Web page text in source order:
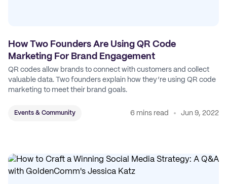
How Two Founders Are Using QR Code
Marketing For Brand Engagement
QR codes allow brands to connect with customers and collect
valuable data. Two founders explain how they’re using QR code
marketing to meet their brand goals.
Events & Community 6 mins read Jun 9, 2022